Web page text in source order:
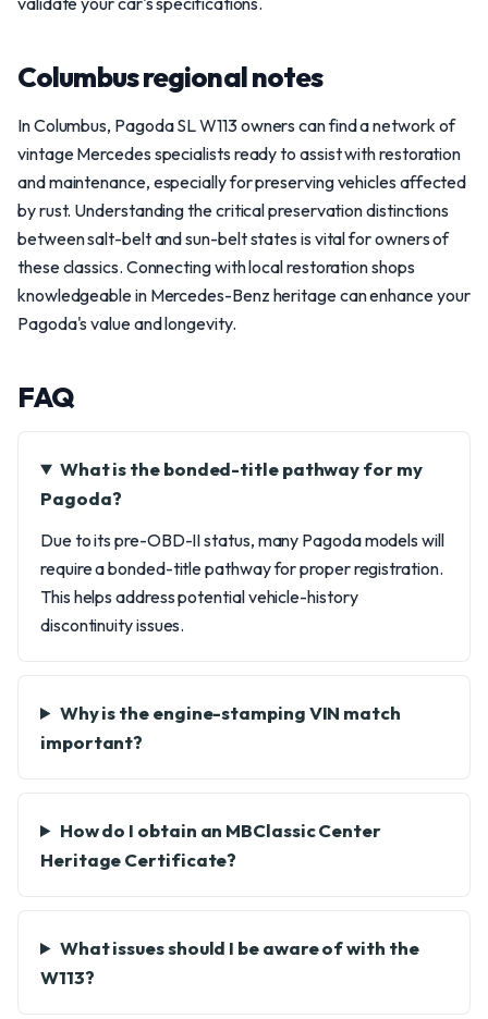
Columbus regional notes
In Columbus, Pagoda SL W113 owners can find a network of
vintage Mercedes specialists ready to assist with restoration
and maintenance, especially for preserving vehicles affected
by rust. Understanding the critical preservation distinctions
between salt-belt and sun-belt states is vital for owners of
these classics. Connecting with local restoration shops
knowledgeable in Mercedes-Benz heritage can enhance your
Pagoda's value and longevity.
FAQ
What is the bonded-title pathway for my
Pagoda?
Due to its pre-OBD-II status, many Pagoda models will
require a bonded-title pathway for proper registration.
This helps address potential vehicle-history
discontinuity issues.
Why is the engine-stamping VIN match
important?
How do I obtain an MBClassic Center
Heritage Certificate?
What issues should I be aware of with the
W113?